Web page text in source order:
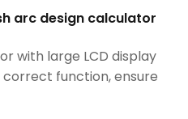
arc design calculator
with large LCD display
correct function, ensure